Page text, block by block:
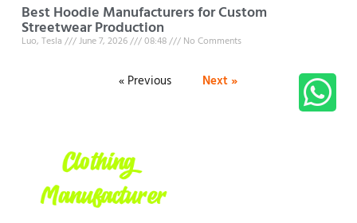
Best Hoodie Manufacturers for Custom
Streetwear Production
Luo, Tesla June 7, 2026 08:48 No Comments
« Previous Next »